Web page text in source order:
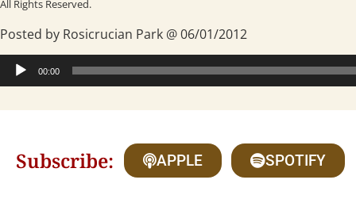
All Rights Reserved.
Posted by Rosicrucian Park @ 06/01/2012
Audio
Player
00:00
Subscribe: APPLE SPOTIFY